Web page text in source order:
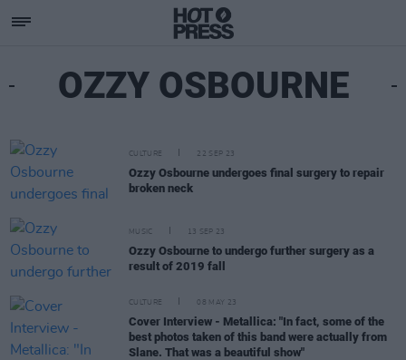
OZZY OSBOURNE
CULTURE 22 SEP 23
Ozzy Osbourne undergoes final surgery to repair
broken neck
MUSIC 13 SEP 23
Ozzy Osbourne to undergo further surgery as a
result of 2019 fall
CULTURE 08 MAY 23
Cover Interview - Metallica: "In fact, some of the
best photos taken of this band were actually from
Slane. That was a beautiful show"